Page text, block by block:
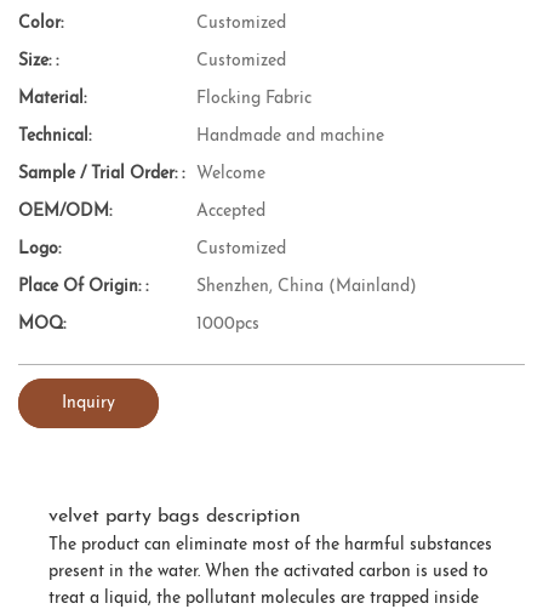
Color: Customized
Size: : Customized
Material: Flocking Fabric
Technical: Handmade and machine
Sample / Trial Order: : Welcome
OEM/ODM: Accepted
Logo: Customized
Place Of Origin: : Shenzhen, China (Mainland)
MOQ: 1000pcs
Inquiry
velvet party bags description
The product can eliminate most of the harmful substances
present in the water. When the activated carbon is used to
treat a liquid, the pollutant molecules are trapped inside